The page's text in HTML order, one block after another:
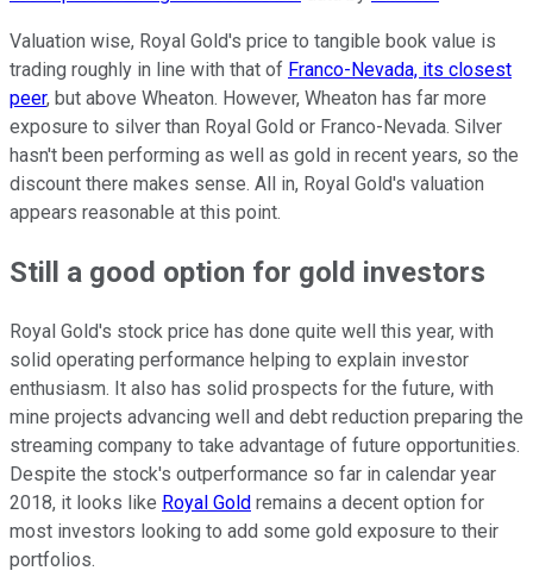
Valuation wise, Royal Gold's price to tangible book value is
trading roughly in line with that of Franco-Nevada, its closest
peer, but above Wheaton. However, Wheaton has far more
exposure to silver than Royal Gold or Franco-Nevada. Silver
hasn't been performing as well as gold in recent years, so the
discount there makes sense. All in, Royal Gold's valuation
appears reasonable at this point.
Still a good option for gold investors
Royal Gold's stock price has done quite well this year, with
solid operating performance helping to explain investor
enthusiasm. It also has solid prospects for the future, with
mine projects advancing well and debt reduction preparing the
streaming company to take advantage of future opportunities.
Despite the stock's outperformance so far in calendar year
2018, it looks like Royal Gold remains a decent option for
most investors looking to add some gold exposure to their
portfolios.